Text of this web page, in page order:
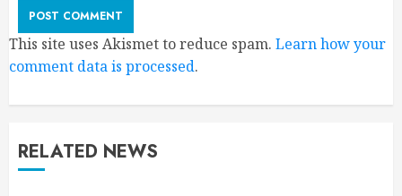
This site uses Akismet to reduce spam. Learn how your
comment data is processed.
RELATED NEWS